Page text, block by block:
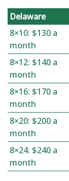
Delaware
8×10: $130 a
month
8×12: $140 a
month
8×16: $170 a
month
8×20: $200 a
month
8×24: $240 a
month